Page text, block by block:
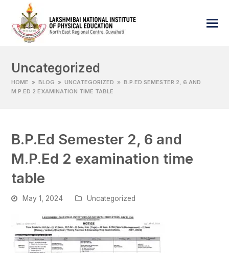
Uncategorized
HOME » BLOG » UNCATEGORIZED » B.P.ED SEMESTER 2, 6 AND
M.P.ED 2 EXAMINATION TIME TABLE
B.P.Ed Semester 2, 6 and
M.P.Ed 2 examination time
table
May 1, 2024 Uncategorized